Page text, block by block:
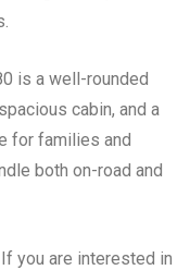
is a well-rounded
cabin, and a
for families and
both on-road and
If you are interested in